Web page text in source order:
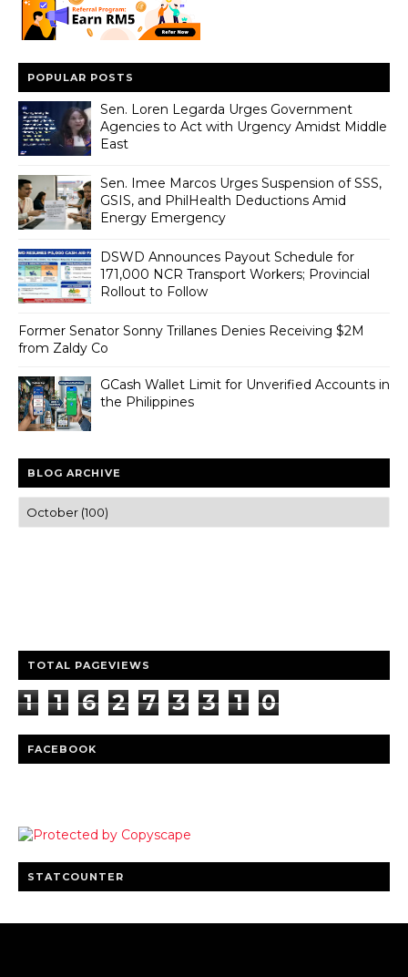
POPULAR POSTS
Sen. Loren Legarda Urges Government
Agencies to Act with Urgency Amidst Middle
East
Sen. Imee Marcos Urges Suspension of SSS,
GSIS, and PhilHealth Deductions Amid
Energy Emergency
DSWD Announces Payout Schedule for
171,000 NCR Transport Workers; Provincial
Rollout to Follow
Former Senator Sonny Trillanes Denies Receiving $2M
from Zaldy Co
GCash Wallet Limit for Unverified Accounts in
the Philippines
BLOG ARCHIVE
TOTAL PAGEVIEWS
1 1 6 2 7 3 3 1 0
FACEBOOK
STATCOUNTER